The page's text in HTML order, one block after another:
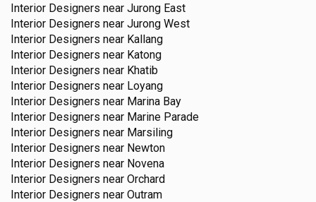
Interior Designers near Jurong East
Interior Designers near Jurong West
Interior Designers near Kallang
Interior Designers near Katong
Interior Designers near Khatib
Interior Designers near Loyang
Interior Designers near Marina Bay
Interior Designers near Marine Parade
Interior Designers near Marsiling
Interior Designers near Newton
Interior Designers near Novena
Interior Designers near Orchard
Interior Designers near Outram